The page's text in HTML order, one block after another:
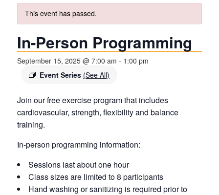
This event has passed.
In-Person Programming
September 15, 2025 @ 7:00 am - 1:00 pm
Event Series (See All)
Join our free exercise program that includes
cardiovascular, strength, flexibility and balance
training.
In-person programming information:
Sessions last about one hour
Class sizes are limited to 8 participants
Hand washing or sanitizing is required prior to